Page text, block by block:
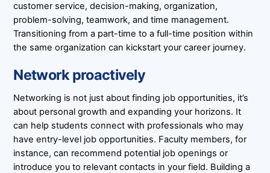
customer service, decision-making, organization,
problem-solving, teamwork, and time management.
Transitioning from a part-time to a full-time position within
the same organization can kickstart your career journey.
Network proactively
Networking is not just about finding job opportunities, it’s
about personal growth and expanding your horizons. It
can help students connect with professionals who may
have entry-level job opportunities. Faculty members, for
instance, can recommend potential job openings or
introduce you to relevant contacts in your field. Building a